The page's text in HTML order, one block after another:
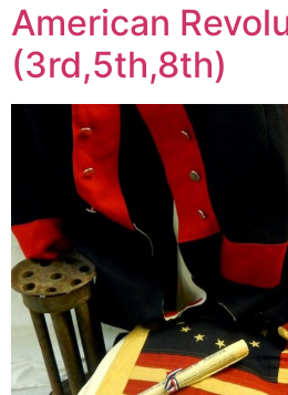
American
(3rd,5th,8th)